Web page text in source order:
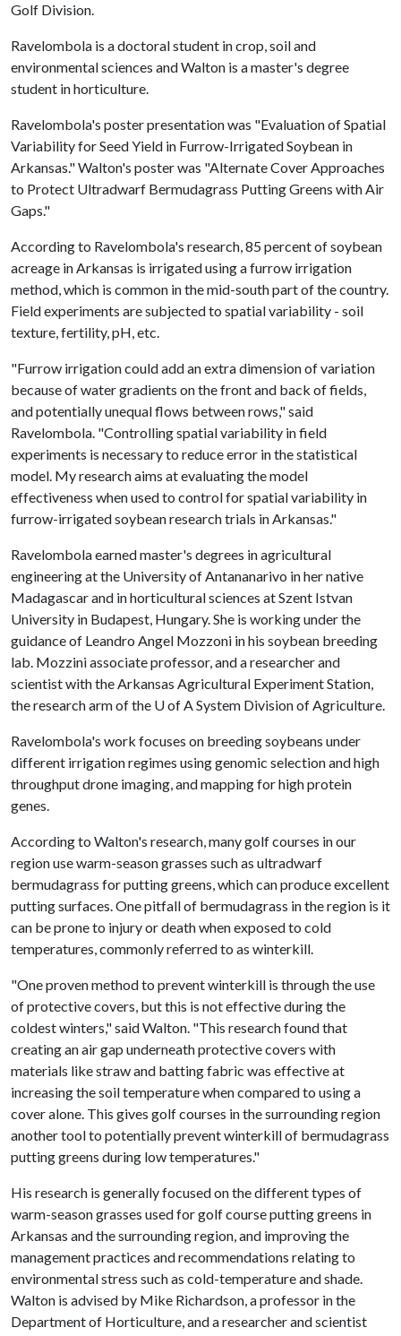
Golf Division.
Ravelombola is a doctoral student in crop, soil and
environmental sciences and Walton is a master's degree
student in horticulture.
Ravelombola's poster presentation was "Evaluation of Spatial
Variability for Seed Yield in Furrow-Irrigated Soybean in
Arkansas." Walton's poster was "Alternate Cover Approaches
to Protect Ultradwarf Bermudagrass Putting Greens with Air
Gaps."
According to Ravelombola's research, 85 percent of soybean
acreage in Arkansas is irrigated using a furrow irrigation
method, which is common in the mid-south part of the country.
Field experiments are subjected to spatial variability - soil
texture, fertility, pH, etc.
"Furrow irrigation could add an extra dimension of variation
because of water gradients on the front and back of fields,
and potentially unequal flows between rows," said
Ravelombola. "Controlling spatial variability in field
experiments is necessary to reduce error in the statistical
model. My research aims at evaluating the model
effectiveness when used to control for spatial variability in
furrow-irrigated soybean research trials in Arkansas."
Ravelombola earned master's degrees in agricultural
engineering at the University of Antananarivo in her native
Madagascar and in horticultural sciences at Szent Istvan
University in Budapest, Hungary. She is working under the
guidance of Leandro Angel Mozzoni in his soybean breeding
lab. Mozzini associate professor, and a researcher and
scientist with the Arkansas Agricultural Experiment Station,
the research arm of the U of ASystem Division of Agriculture.
Ravelombola's work focuses on breeding soybeans under
different irrigation regimes using genomic selection and high
throughput drone imaging, and mapping for high protein
genes.
According to Walton's research, many golf courses in our
region use warm-season grasses such as ultradwarf
bermudagrass for putting greens, which can produce excellent
putting surfaces. One pitfall of bermudagrass in the region is it
can be prone to injury or death when exposed to cold
temperatures, commonly referred to as winterkill.
"One proven method to prevent winterkill is through the use
of protective covers, but this is not effective during the
coldest winters," said Walton. "This research found that
creating an air gap underneath protective covers with
materials like straw and batting fabric was effective at
increasing the soil temperature when compared to using a
cover alone. This gives golf courses in the surrounding region
another tool to potentially prevent winterkill of bermudagrass
putting greens during low temperatures."
His research is generally focused on the different types of
warm-season grasses used for golf course putting greens in
Arkansas and the surrounding region, and improving the
management practices and recommendations relating to
environmental stress such as cold-temperature and shade.
Walton is advised by Mike Richardson, a professor in the
Department of Horticulture, and a researcher and scientist